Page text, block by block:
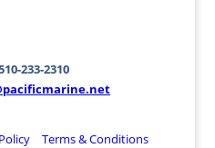
233-2310
Terms & Conditions